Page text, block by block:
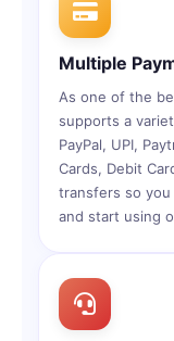
Multiple
As one of the
supports a
PayPal, UPI,
Cards, Debit
transfers so you
and start using